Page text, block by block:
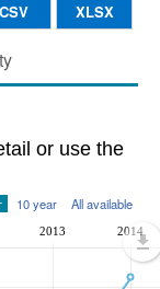
CSV XLSX
or use the
10 year All available
2013 2014